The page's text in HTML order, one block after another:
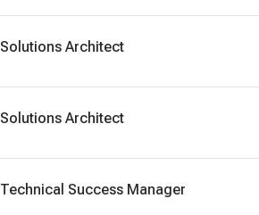
Solutions Architect
Solutions Architect
Technical Success Manager